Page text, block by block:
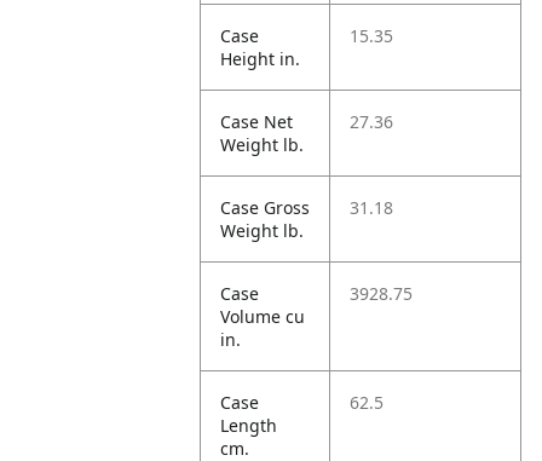
Case
Height in.
15.35
Case Net
Weight lb.
27.36
Case Gross
Weight lb.
31.18
Case
Volume cu
in.
3928.75
Case
Length
cm.
62.5